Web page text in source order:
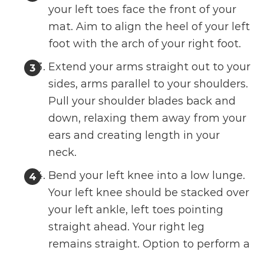
your left toes face the front of your
mat. Aim to align the heel of your left
foot with the arch of your right foot.
Extend your arms straight out to your
sides, arms parallel to your shoulders.
Pull your shoulder blades back and
down, relaxing them away from your
ears and creating length in your
neck.
Bend your left knee into a low lunge.
Your left knee should be stacked over
your left ankle, left toes pointing
straight ahead. Your right leg
remains straight. Option to perform a